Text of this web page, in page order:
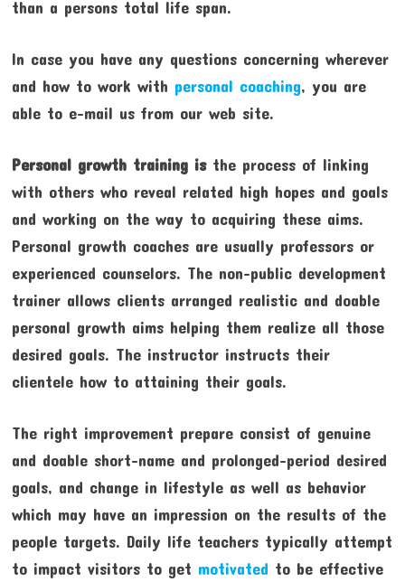
than a persons total life span.
In case you have any questions concerning wherever
and how to work with personal coaching, you are
able to e-mail us from our web site.
Personal growth training isthe process of linking
with others who reveal related high hopes and goals
and working on the way to acquiring these aims.
Personal growth coaches are usually professors or
experienced counselors. The non-public development
trainer allows clients arranged realistic and doable
personal growth aims helping them realize all those
desired goals. The instructor instructs their
clientele how to attaining their goals.
The right improvement prepare consist of genuine
and doable short-name and prolonged-period desired
goals, and change in lifestyle as well as behavior
which may have an impression on the results of the
people targets. Daily life teachers typically attempt
to impact visitors to get motivated to be effective